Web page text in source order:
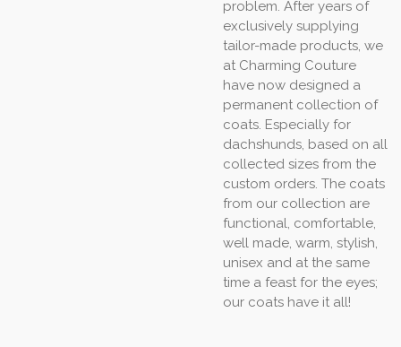
problem. After years of
exclusively supplying
tailor-made products, we
at Charming Couture
have now designed a
permanent collection of
coats. Especially for
dachshunds, based on all
collected sizes from the
custom orders. The coats
from our collection are
functional, comfortable,
well made, warm, stylish,
unisex and at the same
time a feast for the eyes;
our coats have it all!